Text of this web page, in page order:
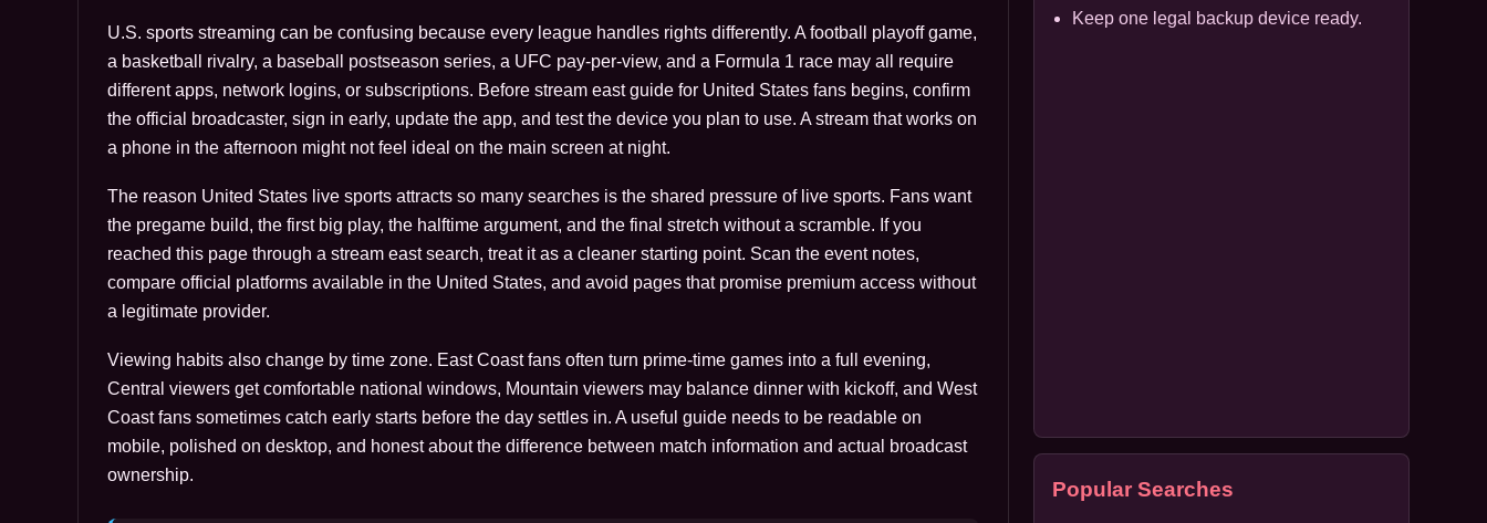
U.S. sports streaming can be confusing because every league handles rights differently. A football playoff game,
a basketball rivalry, a baseball postseason series, a UFC pay-per-view, and a Formula 1 race may all require
different apps, network logins, or subscriptions. Before stream east guide for United States fans begins, confirm
the official broadcaster, sign in early, update the app, and test the device you plan to use. A stream that works on
a phone in the afternoon might not feel ideal on the main screen at night.
The reason United States live sports attracts so many searches is the shared pressure of live sports. Fans want
the pregame build, the first big play, the halftime argument, and the final stretch without a scramble. If you
reached this page through a stream east search, treat it as a cleaner starting point. Scan the event notes,
compare official platforms available in the United States, and avoid pages that promise premium access without
a legitimate provider.
Viewing habits also change by time zone. East Coast fans often turn prime-time games into a full evening,
Central viewers get comfortable national windows, Mountain viewers may balance dinner with kickoff, and West
Coast fans sometimes catch early starts before the day settles in. A useful guide needs to be readable on
mobile, polished on desktop, and honest about the difference between match information and actual broadcast
ownership.
Keep one legal backup device ready.
Popular Searches